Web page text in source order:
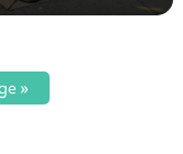
»